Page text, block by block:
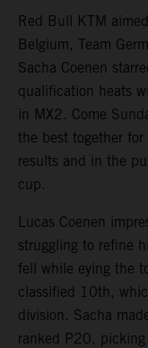
Red Bull KTM
Belgium, Team
Sacha Coenen
qualification heats
in MX2. Come
the best together
results and in the
cup.
Lucas Coenen
struggling to refine
fell while eying the
classified 10th,
division. Sacha
ranked P20,